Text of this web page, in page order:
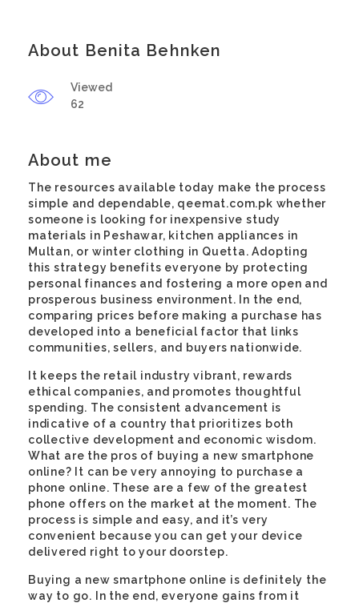
About Benita Behnken
Viewed
62
About me
The resources available today make the process
simple and dependable, qeemat.com.pk whether
someone is looking for inexpensive study
materials in Peshawar, kitchen appliances in
Multan, or winter clothing in Quetta. Adopting
this strategy benefits everyone by protecting
personal finances and fostering a more open and
prosperous business environment. In the end,
comparing prices before making a purchase has
developed into a beneficial factor that links
communities, sellers, and buyers nationwide.
It keeps the retail industry vibrant, rewards
ethical companies, and promotes thoughtful
spending. The consistent advancement is
indicative of a country that prioritizes both
collective development and economic wisdom.
What are the pros of buying a new smartphone
online? It can be very annoying to purchase a
phone online. These are a few of the greatest
phone offers on the market at the moment. The
process is simple and easy, and it’s very
convenient because you can get your device
delivered right to your doorstep.
Buying a new smartphone online is definitely the
way to go. In the end, everyone gains from it